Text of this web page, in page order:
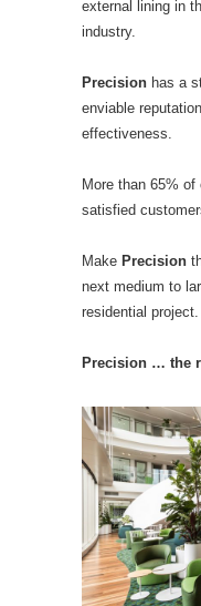
external lining in
industry.
Precision has a
enviable
effectiveness.
More than 65%
satisfied
Make Precision
next medium to
residential project.
Precision … the